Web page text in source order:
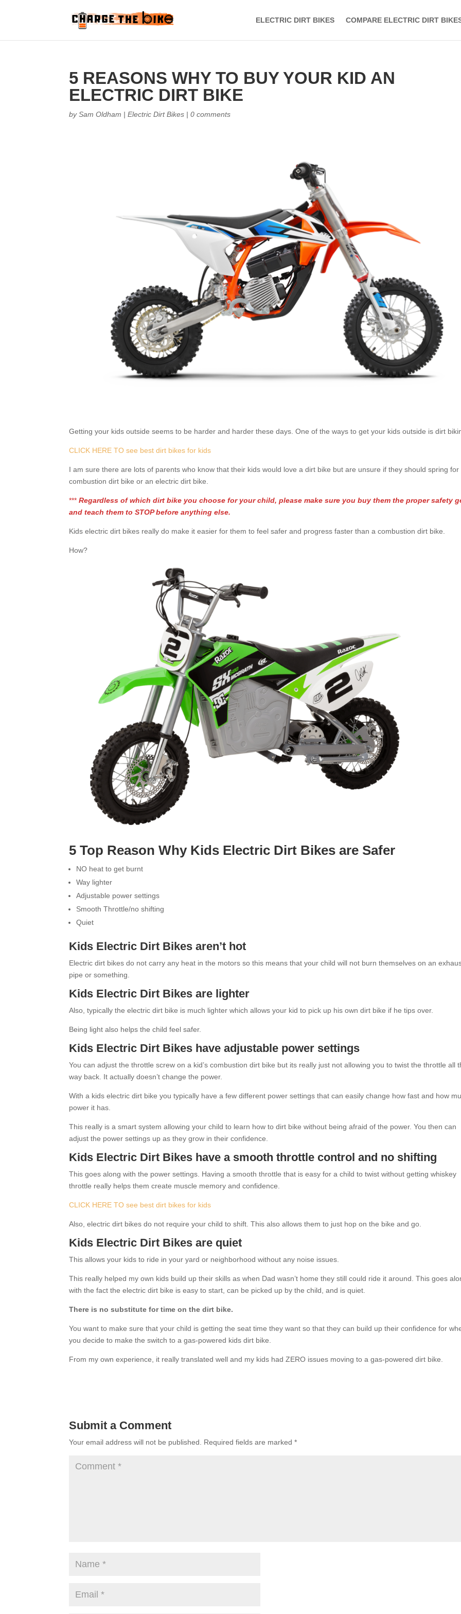
ELECTRIC DIRT BIKES COMPARE ELECTRIC DIRT
5 REASONS WHY TO BUY YOUR KID AN
ELECTRIC DIRT BIKE
bySam Oldham |Electric Dirt Bikes |0 comments
Getting your kids outside seems to be harder and harder these days. One of the ways to get your kids outside is dirt
CLICK HERE TO see best dirt bikes for kids
I am sure there are lots of parents who know that their kids would love a dirt bike but are unsure if they should spring for
combustion dirt bike or an electric dirt bike.
***Regardless of which dirt bike you choose for your child, please make sure you buy them the proper safety
and teach them to STOP before anything else.
Kids electric dirt bikes really do make it easier for them to feel safer and progress faster than a combustion dirt bike.
How?
5 Top Reason Why Kids Electric Dirt Bikes are Safer
NO heat to get burnt
Way lighter
Adjustable power settings
Smooth Throttle/no shifting
Quiet
Kids Electric Dirt Bikes aren’t hot
Electric dirt bikes do not carry any heat in the motors so this means that your child will not burn themselves on an
pipe or something.
Kids Electric Dirt Bikes are lighter
Also, typically the electric dirt bike is much lighter which allows your kid to pick up his own dirt bike if he tips over.
Being light also helps the child feel safer.
Kids Electric Dirt Bikes have adjustable power settings
You can adjust the throttle screw on a kid’s combustion dirt bike but its really just not allowing you to twist the throttle all
way back. It actually doesn’t change the power.
With a kids electric dirt bike you typically have a few different power settings that can easily change how fast and how
power it has.
This really is a smart system allowing your child to learn how to dirt bike without being afraid of the power. You then can
adjust the power settings up as they grow in their confidence.
Kids Electric Dirt Bikes have a smooth throttle control and no shifting
This goes along with the power settings. Having a smooth throttle that is easy for a child to twist without getting whiskey
throttle really helps them create muscle memory and confidence.
CLICK HERE TO see best dirt bikes for kids
Also, electric dirt bikes do not require your child to shift. This also allows them to just hop on the bike and go.
Kids Electric Dirt Bikes are quiet
This allows your kids to ride in your yard or neighborhood without any noise issues.
This really helped my own kids build up their skills as when Dad wasn’t home they still could ride it around. This goes
with the fact the electric dirt bike is easy to start, can be picked up by the child, and is quiet.
There is no substitute for time on the dirt bike.
You want to make sure that your child is getting the seat time they want so that they can build up their confidence for
you decide to make the switch to a gas-powered kids dirt bike.
From my own experience, it really translated well and my kids had ZERO issues moving to a gas-powered dirt bike.
Submit a Comment
Your email address will not be published. Required fields are marked*